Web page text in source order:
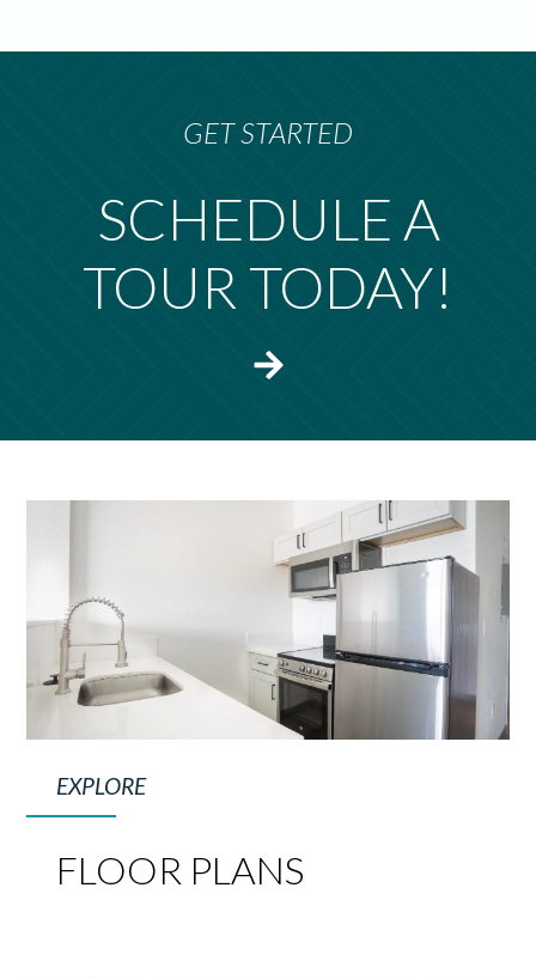
GET STARTED
SCHEDULE A
TOUR TODAY!
EXPLORE
FLOOR PLANS